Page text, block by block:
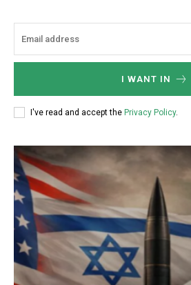
I WANT IN
I've read and accept the Privacy Policy.